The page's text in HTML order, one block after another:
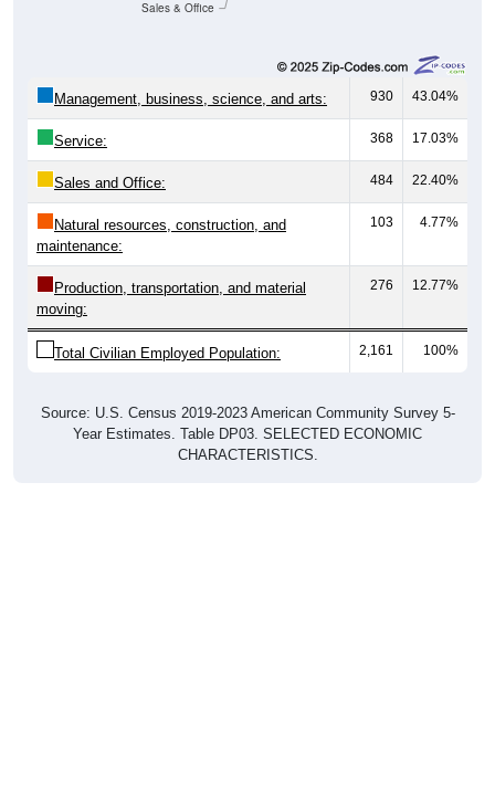
Sales & Office
Management, business, science, and arts: 930 43.04%
Service: 368 17.03%
Sales and Office: 484 22.40%
Natural resources, construction, and
maintenance:
103 4.77%
Production, transportation, and material
moving:
276 12.77%
Total Civilian Employed Population: 2,161 100%
Source: U.S. Census 2019-2023 American Community Survey 5-
Year Estimates. Table DP03. SELECTED ECONOMIC
CHARACTERISTICS.